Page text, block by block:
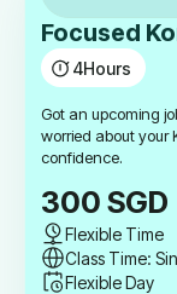
Focused
4Hours
Got an upcoming
worried about your
confidence.
300 SGD
Flexible Time
Class Time:
Flexible Day